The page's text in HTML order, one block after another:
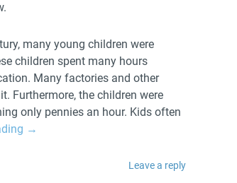
many young children were
children spent many hours
Many factories and other
Furthermore, the children were
only pennies an hour. Kids often
→
Leave a reply